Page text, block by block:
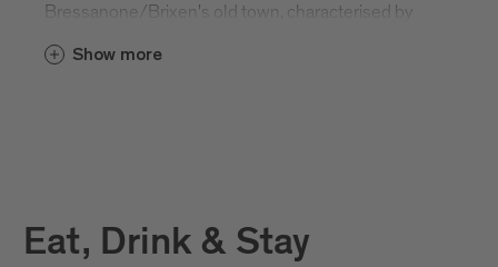
Bressanone/Brixen's old town, characterised by
many unique bars and restaurants and get to know
Show more
Eat, Drink & Stay